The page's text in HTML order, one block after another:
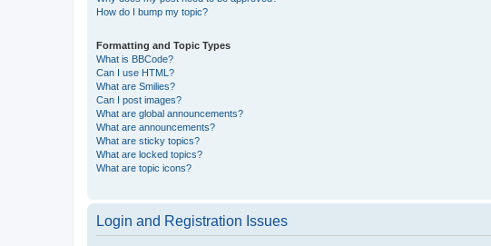
How do I bump my topic?
Formatting and Topic Types
What is BBCode?
Can I use HTML?
What are Smilies?
Can I post images?
What are global announcements?
What are announcements?
What are sticky topics?
What are locked topics?
What are topic icons?
Login and Registration Issues